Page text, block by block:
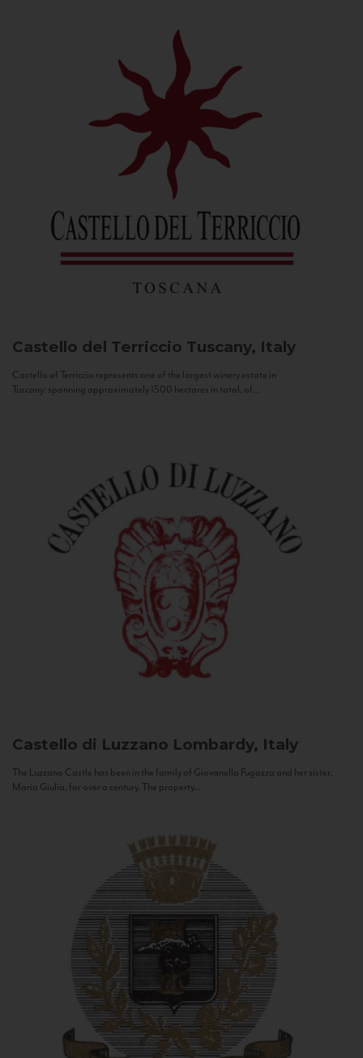
Castello del Terriccio Tuscany, Italy
Castello of Terriccio represents one of the largest winery estate in
Tuscany: spanning approximately 1500 hectares in total, of...
Castello di Luzzano Lombardy, Italy
The Luzzano Castle has been in the family of Giovanella Fugazza and her sister,
Maria Giulia, for over a century. The property...